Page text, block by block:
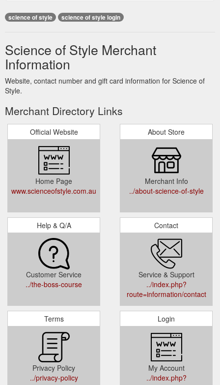
science of style science of style login
Science of Style Merchant
Information
Website, contact number and gift card information for Science of
Style.
Merchant Directory Links
Official Website
Home Page
www.scienceofstyle.com.au
About Store
Merchant Info
../about-science-of-style
Help & Q/A
Customer Service
../the-boss-course
Contact
Service & Support
../index.php?
route=information/contact
Terms
Privacy Policy
../privacy-policy
Login
My Account
../index.php?